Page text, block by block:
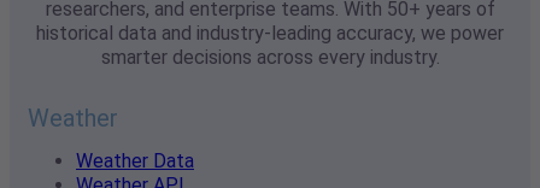
researchers, and enterprise teams. With 50+ years of
historical data and industry-leading accuracy, we power
smarter decisions across every industry.
Weather
Weather Data